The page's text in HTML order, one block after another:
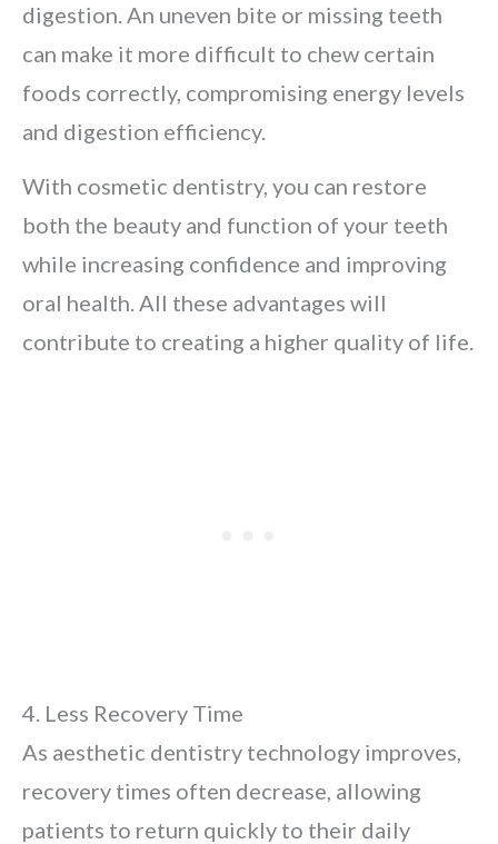
digestion. An uneven bite or missing teeth
can make it more difficult to chew certain
foods correctly, compromising energy levels
and digestion efficiency.
With cosmetic dentistry, you can restore
both the beauty and function of your teeth
while increasing confidence and improving
oral health. All these advantages will
contribute to creating a higher quality of life.
4. Less Recovery Time
As aesthetic dentistry technology improves,
recovery times often decrease, allowing
patients to return quickly to their daily